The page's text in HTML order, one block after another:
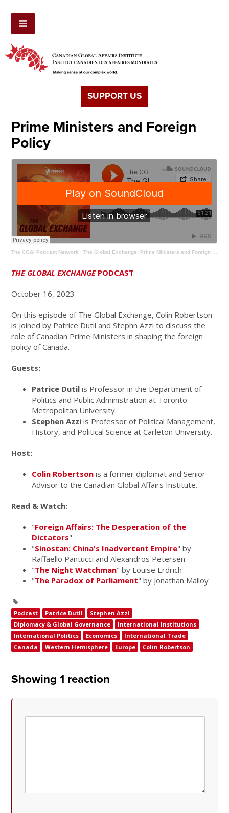
SUPPORT US
Prime Ministers and Foreign
Policy
The CGAI Podcast Network ·The Global Exchange: Prime Ministers and Foreign Policy
THE GLOBAL EXCHANGEPODCAST
October 16, 2023
On this episode of The Global Exchange, Colin Robertson
is joined by Patrice Dutil and Stephn Azzi to discuss the
role of Canadian Prime Ministers in shaping the foreign
policy of Canada.
Guests:
Patrice Dutil is Professor in the Department of
Politics and Public Administration at Toronto
Metropolitan University.
Stephen Azzi is Professor of Political Management,
History, and Political Science at Carleton University.
Host:
Colin Robertson is a former diplomat and Senior
Advisor to the Canadian Global Affairs Institute.
Read & Watch:
"Foreign Affairs: The Desperation of the
Dictators"
"Sinostan: China's Inadvertent Empire" by
Raffaello Pantucci and Alexandros Petersen
"The Night Watchman" by Louise Erdrich
"The Paradox of Parliament" by Jonathan Malloy
Podcast Patrice Dutil
Stephen Azzi
Diplomacy & Global Governance
International Institutions
International Politics
Economics
International Trade
Canada
Western Hemisphere Europe Colin Robertson
Showing 1 reaction